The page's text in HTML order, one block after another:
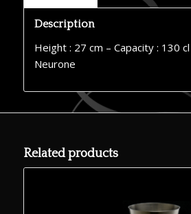
Description
Height : 27 cm – Capacity : 130
Neurone
Related products